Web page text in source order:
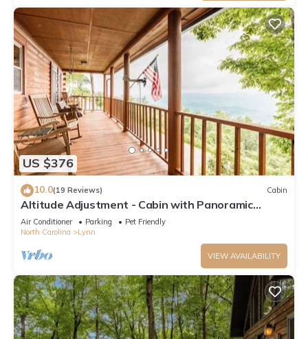
US $376
10.0(19 Reviews) Cabin
Altitude Adjustment - Cabin with Panoramic
Views
Air Conditioner Parking
Pet Friendly
North Carolina
Lynn
VIEW AVAILABILITY